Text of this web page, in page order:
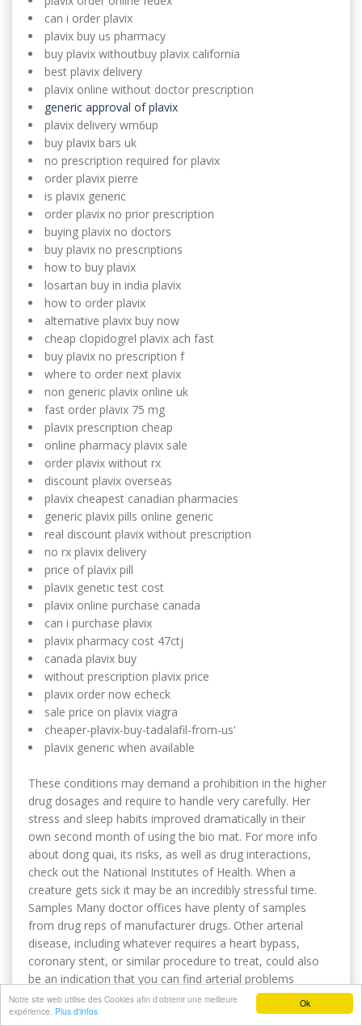
Ok
Notre site web utilise des Cookies afin d'obtenir une meilleure
expérience. Plus d'infos
can i order plavix
plavix buy us pharmacy
buy plavix withoutbuy plavix california
best plavix delivery
plavix online without doctor prescription
generic approval of plavix
plavix delivery wm6up
buy plavix bars uk
no prescription required for plavix
order plavix pierre
is plavix generic
order plavix no prior prescription
buying plavix no doctors
buy plavix no prescriptions
how to buy plavix
losartan buy in india plavix
how to order plavix
alternative plavix buy now
cheap clopidogrel plavix ach fast
buy plavix no prescription f
where to order next plavix
non generic plavix online uk
fast order plavix 75 mg
plavix prescription cheap
online pharmacy plavix sale
order plavix without rx
discount plavix overseas
plavix cheapest canadian pharmacies
generic plavix pills online generic
real discount plavix without prescription
no rx plavix delivery
price of plavix pill
plavix genetic test cost
plavix online purchase canada
can i purchase plavix
plavix pharmacy cost 47ctj
canada plavix buy
without prescription plavix price
plavix order now echeck
sale price on plavix viagra
cheaper-plavix-buy-tadalafil-from-us'
plavix generic when available
These conditions may demand a prohibition in the higher
drug dosages and require to handle very carefully. Her
stress and sleep habits improved dramatically in their
own second month of using the bio mat. For more info
about dong quai, its risks, as well as drug interactions,
check out the National Institutes of Health. When a
creature gets sick it may be an incredibly stressful time.
Samples Many doctor offices have plenty of samples
from drug reps of manufacturer drugs. Other arterial
disease, including whatever requires a heart bypass,
coronary stent, or similar procedure to treat, could also
be an indication that you can find arterial problems
elsewhere in the body. These statements are regarding
false and misleading promotional statements in their